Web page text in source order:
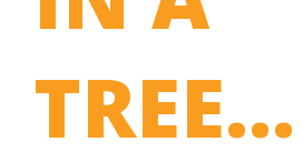
TREE…